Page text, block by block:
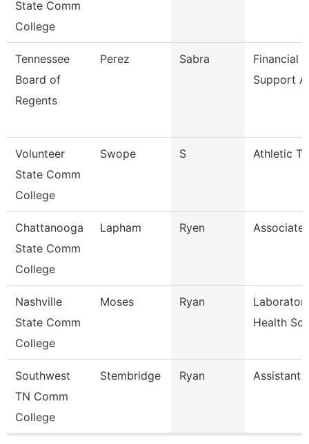
State Comm
College
Tennessee
Board of
Regents
Perez Sabra
Financial
Support
Volunteer
State Comm
College
Swope S Athletic
Chattanooga
State Comm
College
Lapham Ryen Associate
Nashville
State Comm
College
Moses Ryan
Health Sc
Southwest
TN Comm
College
Stembridge Ryan Assistant